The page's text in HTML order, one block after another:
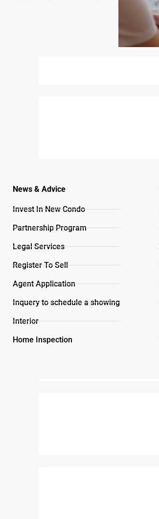
News & Advice
Invest In New Condo
Partnership Program
Legal Services
Register To Sell
Agent Application
Inquery to schedule a showing
Interior
Home Inspection